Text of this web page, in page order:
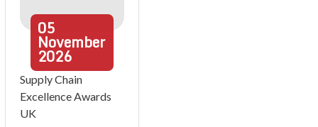
05
November
2026
Supply Chain
Excellence Awards
UK